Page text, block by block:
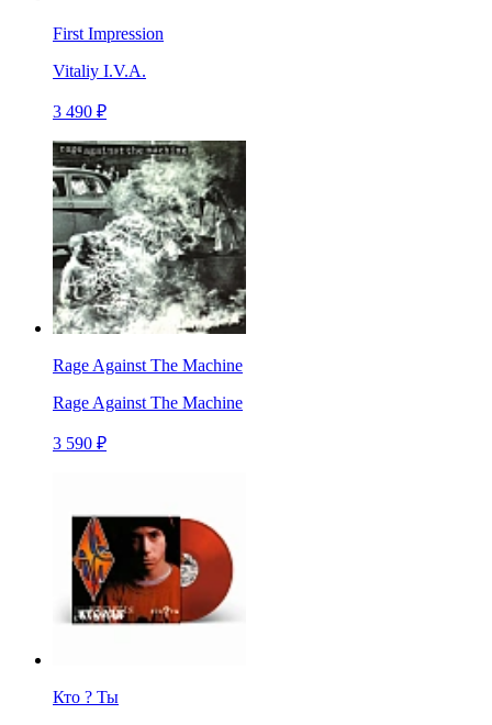
First Impression
Vitaliy I.V.A.
3 490 ₽
Rage Against The Machine
Rage Against The Machine
3 590 ₽
Кто ? Ты